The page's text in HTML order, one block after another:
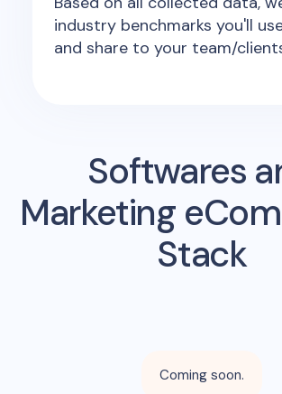
industry benchmarks you'll
and share to your team/
Softwares
Marketing
Stack
Coming soon.